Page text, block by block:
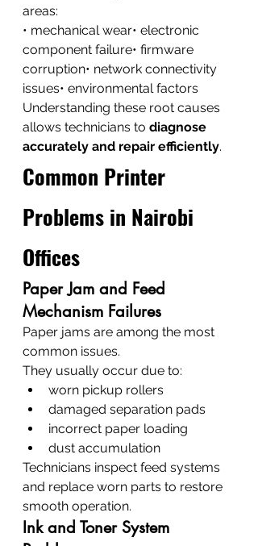
areas:
• mechanical wear• electronic
component failure• firmware
corruption• network connectivity
issues• environmental factors
Understanding these root causes
allows technicians to diagnose
accurately and repair efficiently.
Common Printer
Problems in Nairobi
Offices
Paper Jam and Feed
Mechanism Failures
Paper jams are among the most
common issues.
They usually occur due to:
worn pickup rollers
damaged separation pads
incorrect paper loading
dust accumulation
Technicians inspect feed systems
and replace worn parts to restore
smooth operation.
Ink and Toner System